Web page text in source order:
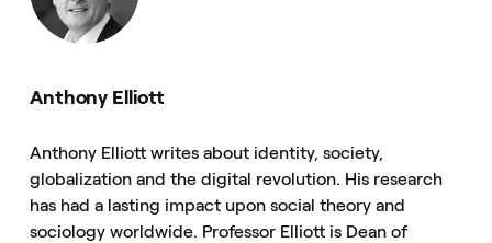
Anthony Elliott
Anthony Elliott writes about identity, society,
globalization and the digital revolution. His research
has had a lasting impact upon social theory and
sociology worldwide. Professor Elliott is Dean of